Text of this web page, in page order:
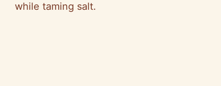
while taming salt.